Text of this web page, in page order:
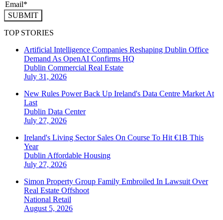
SUBMIT
TOP STORIES
Artificial Intelligence Companies Reshaping Dublin Office
Demand As OpenAI Confirms HQ
Dublin Commercial Real Estate
July 31, 2026
New Rules Power Back Up Ireland's Data Centre Market At
Last
Dublin Data Center
July 27, 2026
Ireland's Living Sector Sales On Course To Hit €1B This
Year
Dublin Affordable Housing
July 27, 2026
Simon Property Group Family Embroiled In Lawsuit Over
Real Estate Offshoot
National Retail
August 5, 2026